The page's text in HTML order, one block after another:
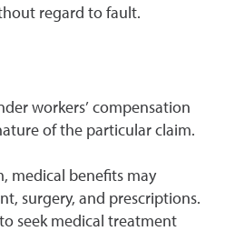
regard to fault.
workers’ compensation
of the particular claim.
medical benefits may
surgery, and prescriptions.
seek medical treatment